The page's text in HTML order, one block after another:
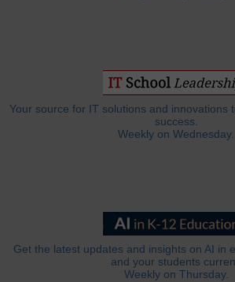
Your source for IT solutions and innovations
success.
Weekly on Wednesday.
Get the latest updates and insights on AI in
and your students
Weekly on Thursday.